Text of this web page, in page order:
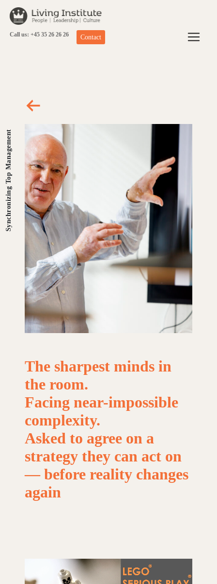
Call us: +45 35 26 26 26 Contact
Synchronizing Top Management
The sharpest minds in
the room.
Facing near-impossible
complexity.
Asked to agree on a
strategy they can act on
—before reality changes
again